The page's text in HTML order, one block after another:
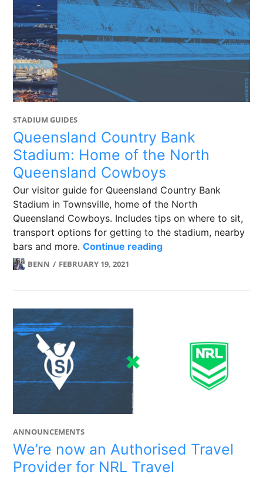
STADIUM GUIDES
Queensland Country Bank
Stadium: Home of the North
Queensland Cowboys
Our visitor guide for Queensland Country Bank
Stadium in Townsville, home of the North
Queensland Cowboys. Includes tips on where to sit,
transport options for getting to the stadium, nearby
bars and more.Continue readingQueensland Country
BENN FEBRUARY 19, 2021
ANNOUNCEMENTS
We’re now an Authorised Travel
Provider for NRL Travel